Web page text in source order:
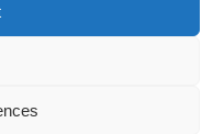
Us: